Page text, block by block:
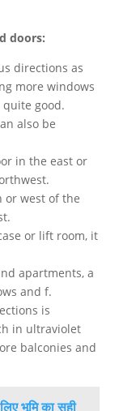
doors:
directions as
more windows
good.
also be
in the east or
or west of the
or lift room, it
apartments, a
and f.
is
in ultraviolet
balconies and
भूमि का सही